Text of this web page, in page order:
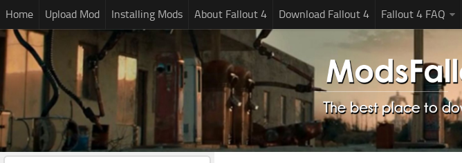
Home Upload Mod Installing Mods About Fallout 4 Download Fallout 4 Fallout 4 FAQ